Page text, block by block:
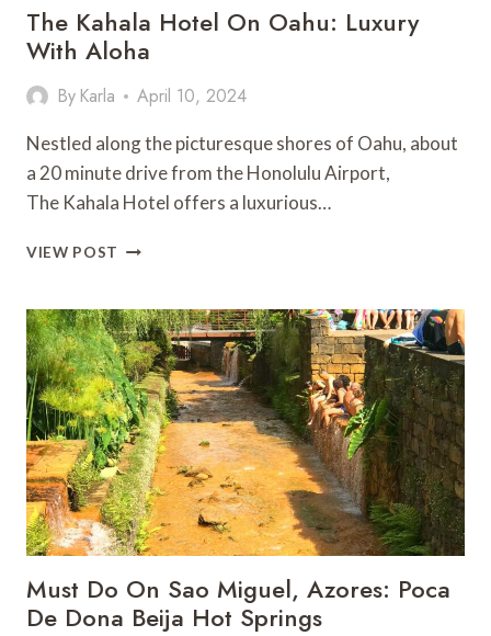
The Kahala Hotel On Oahu: Luxury
With Aloha
By Karla April 10, 2024
Nestled along the picturesque shores of Oahu, about
a 20 minute drive from the Honolulu Airport,
The Kahala Hotel offers a luxurious…
VIEW POST THE KAHALA
LUXURY
WITH
ALOHA
Must Do On Sao Miguel, Azores: Poca
De Dona Beija Hot Springs